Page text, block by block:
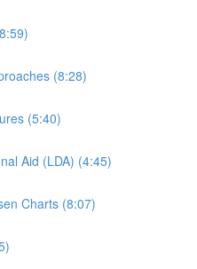
(8:28)
(5:40)
Aid (LDA) (4:45)
Charts (8:07)